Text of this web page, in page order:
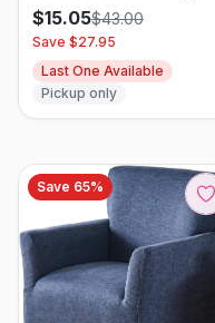
Saving 100% Blackout
Grommet Curtain Panel
Pair, 50" x 63", Stone
$15.05$43.00
Save $27.95
Last One Available
Pickup only
Save 65%